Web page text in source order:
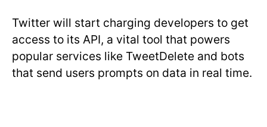
Twitter will start charging developers to get
access to its API, a vital tool that powers
popular services like TweetDelete and bots
that send users prompts on data in real time.